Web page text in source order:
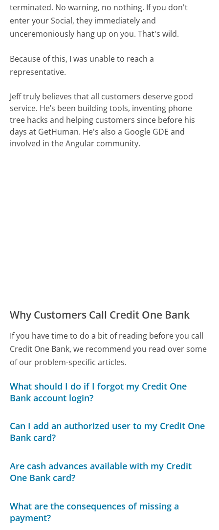
terminated. No warning, no nothing. If you don't
enter your Social, they immediately and
unceremoniously hang up on you. That's wild.
Because of this, I was unable to reach a
representative.
Jeff truly believes that all customers deserve good
service. He’s been building tools, inventing phone
tree hacks and helping customers since before his
days at GetHuman. He's also a Google GDE and
involved in the Angular community.
Why Customers Call Credit One Bank
If you have time to do a bit of reading before you call
Credit One Bank, we recommend you read over some
of our problem-specific articles.
What should I do if I forgot my Credit One
Bank account login?
Can I add an authorized user to my Credit One
Bank card?
Are cash advances available with my Credit
One Bank card?
What are the consequences of missing a
payment?